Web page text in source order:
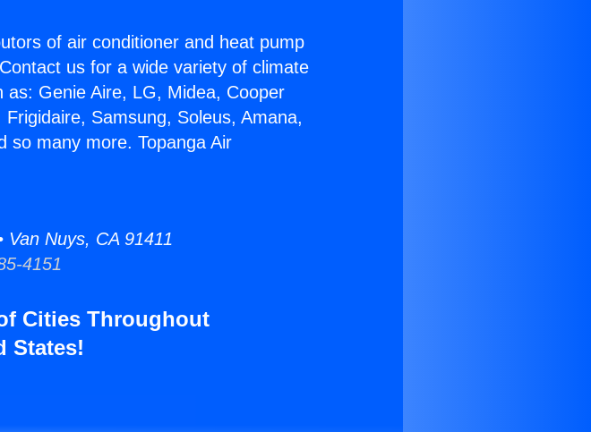
of air conditioner and heat pump
us for a wide variety of climate
Genie Aire, LG, Midea, Cooper
Samsung, Soleus, Amana,
so many more. Topanga Air
Nuys, CA 91411
4151
Cities Throughout
States!